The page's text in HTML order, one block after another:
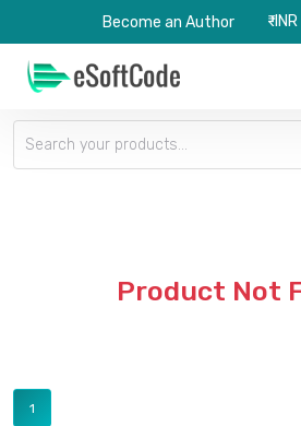
Become an Author ₹-INR
Product Not
1